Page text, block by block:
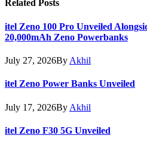
Related Posts
itel Zeno 100 Pro Unveiled
20,000mAh Zeno Powerbanks
July 27, 2026By Akhil
itel Zeno Power Banks Unveiled
July 17, 2026By Akhil
itel Zeno F30 5G Unveiled